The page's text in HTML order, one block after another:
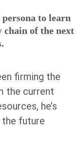
to learn
chain of the next
firming the
the current
he’s
future